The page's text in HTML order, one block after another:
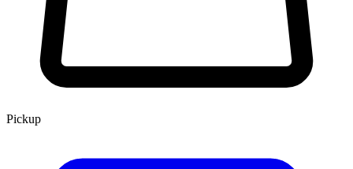
Pickup